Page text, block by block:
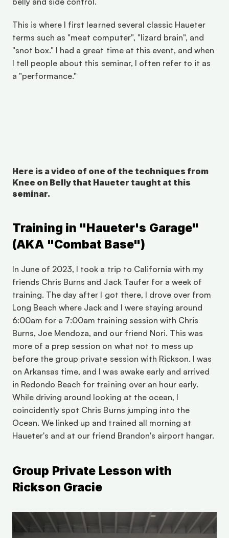
This is where I first learned several classic Haueter
terms such as "meat computer", "lizard brain", and
"snot box." I had a great time at this event, and when
I tell people about this seminar, I often refer to it as
a "performance."
Here is a video of one of the techniques from
Knee on Belly that Haueter taught at this
seminar.
Training in "Haueter's Garage"
(AKA "Combat Base")
In June of 2023, I took a trip to California with my
friends Chris Burns and Jack Taufer for a week of
training. The day after I got there, I drove over from
Long Beach where Jack and I were staying around
6:00am for a 7:00am training session with Chris
Burns, Joe Mendoza, and our friend Nori. This was
more of a prep session on what not to mess up
before the group private session with Rickson. I was
on Arkansas time, and I was awake early and arrived
in Redondo Beach for training over an hour early.
While driving around looking at the ocean, I
coincidently spot Chris Burns jumping into the
Ocean. We linked up and trained all morning at
Haueter's and at our friend Brandon's airport hangar.
Group Private Lesson with
Rickson Gracie